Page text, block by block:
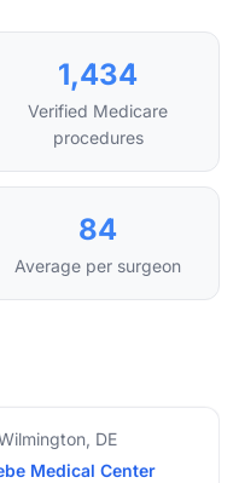
1,434
Verified Medicare
procedures
84
Average per surgeon
DE
Medical Center